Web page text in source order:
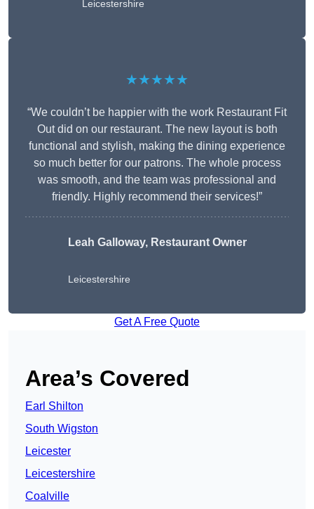
Leicestershire
★★★★★
“We couldn’t be happier with the work Restaurant Fit
Out did on our restaurant. The new layout is both
functional and stylish, making the dining experience
so much better for our patrons. The whole process
was smooth, and the team was professional and
friendly. Highly recommend their services!”
Leah Galloway, Restaurant Owner
Leicestershire
Get A Free Quote
Area’s Covered
Earl Shilton
South Wigston
Leicester
Leicestershire
Coalville